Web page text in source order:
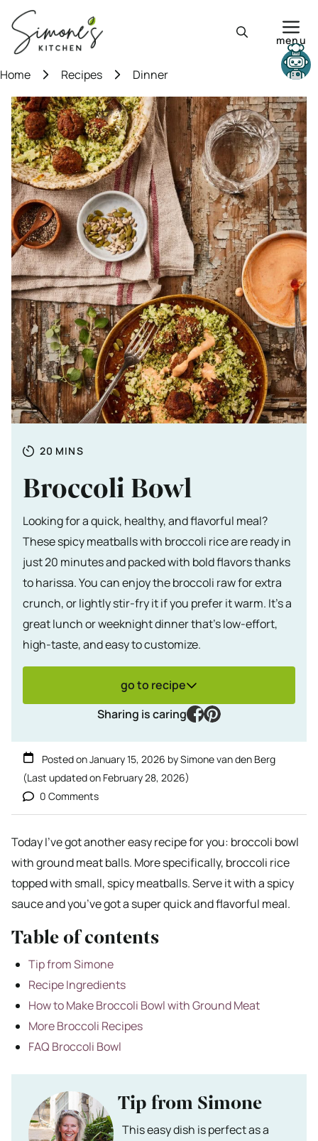
content
menu
Home Recipes Dinner
Totale tijd
20 MINUTES
MINS
Broccoli Bowl
Looking for a quick, healthy, and flavorful meal?
These spicy meatballs with broccoli rice are ready in
just 20 minutes and packed with bold flavors thanks
to harissa. You can enjoy the broccoli raw for extra
crunch, or lightly stir-fry it if you prefer it warm. It’s a
great lunch or weeknight dinner that’s low-effort,
high-taste, and easy to customize.
go to recipe
Sharing is caring
facebook
pinterest
Posted onJanuary 15, 2026 bySimone van den Berg
(Last updated on February 28, 2026)
0 Comments
Today I’ve got another easy recipe for you: broccoli bowl
with ground meat balls. More specifically, broccoli rice
topped with small, spicy meatballs. Serve it with a spicy
sauce and you’ve got a super quick and flavorful meal.
Table of contents
Tip from Simone
Recipe Ingredients
How to Make Broccoli Bowl with Ground Meat
More Broccoli Recipes
FAQ Broccoli Bowl
Tip from Simone
This easy dish is perfect as a